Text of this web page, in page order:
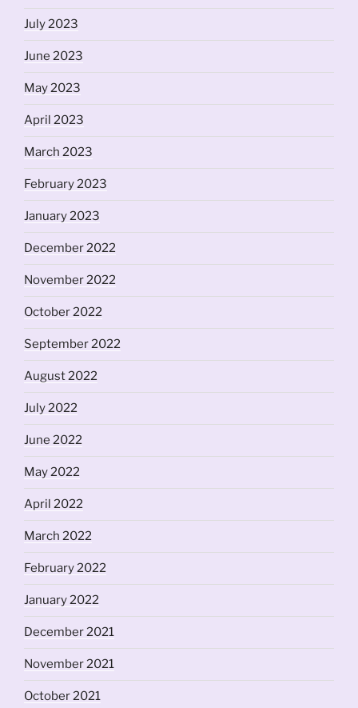
July 2023
June 2023
May 2023
April 2023
March 2023
February 2023
January 2023
December 2022
November 2022
October 2022
September 2022
August 2022
July 2022
June 2022
May 2022
April 2022
March 2022
February 2022
January 2022
December 2021
November 2021
October 2021